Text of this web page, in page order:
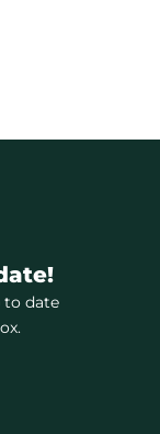
to date